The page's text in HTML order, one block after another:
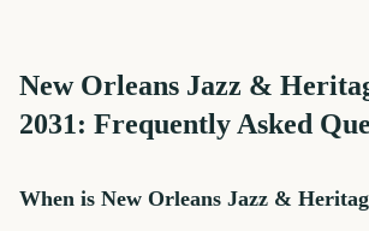
New Orleans Jazz &
2031: Frequently Asked
When is New Orleans Jazz &